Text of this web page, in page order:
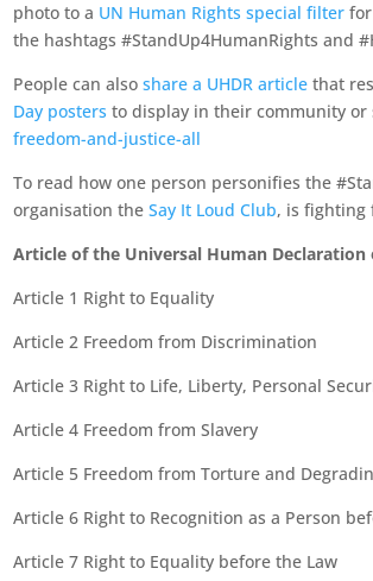
photo to a UN Human Rights special filterfor
the hashtags #StandUp4HumanRights and
People can also share a UHDR articlethat
Day posters to display in their community or
freedom-and-justice-all
To read how one person personifies the
organisation the Say It Loud Club, is fighting
Article of the Universal Human Declaration
Article 1 Right to Equality
Article 2 Freedom from Discrimination
Article 3 Right to Life, Liberty, Personal
Article 4 Freedom from Slavery
Article 5 Freedom from Torture and
Article 6 Right to Recognition as a Person
Article 7 Right to Equality before the Law